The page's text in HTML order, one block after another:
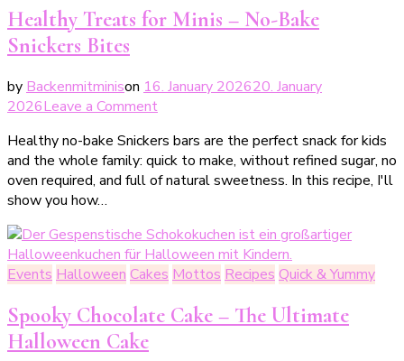
Healthy Treats for Minis – No-Bake
Snickers Bites
by Backenmitminison 16. January 202620. January
2026Leave a Commenton
Süßigkeiten
für
Minis
Snicker-
Taler
ohne
Backen
Healthy no-bake Snickers bars are the perfect snack for kids
and the whole family: quick to make, without refined sugar, no
oven required, and full of natural sweetness. In this recipe, I'll
show you how…
Events Halloween Cakes Mottos Recipes Quick & Yummy
Spooky Chocolate Cake – The Ultimate
Halloween Cake